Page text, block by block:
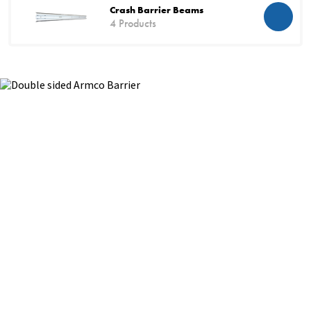
Crash Barrier Beams
4 Products